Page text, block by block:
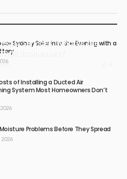
IT Services: What Is the
Businesses?
Sydney Solar into the Evening with a
of Installing a Ducted Air
System Most Homeowners Don’t
Problems Before They Spread
2026